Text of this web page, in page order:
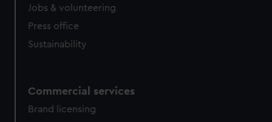
cookies, change your preferences or opt-out at any time.
Jobs & volunteering
Press office
Sustainability
Commercial services
Brand licensing